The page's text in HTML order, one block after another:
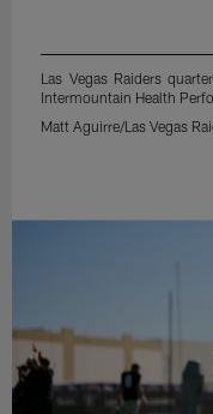
Las Vegas Raiders
Intermountain Health
Matt Aguirre/Las Vegas